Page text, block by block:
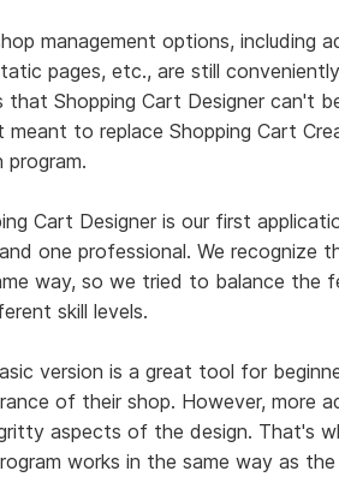
management options, including
pages, etc., are still
that Shopping Cart Designer can't
meant to replace Shopping Cart
program.
Cart Designer is our first
one professional. We recognize
way, so we tried to balance the
skill levels.
version is a great tool for
of their shop. However, more
aspects of the design. That's
works in the same way as